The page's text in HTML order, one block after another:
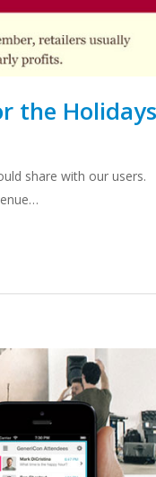
the Holidays
share with our users.